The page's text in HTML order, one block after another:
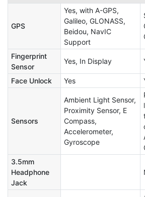
GPS
Yes, with A-GPS,
Galileo, GLONASS,
Beidou, NavIC
Support
Fingerprint
Sensor
Yes, In Display
Face Unlock Yes
Sensors
Ambient Light Sensor,
Proximity Sensor, E
Compass,
Accelerometer,
Gyroscope
3.5mm
Headphone
Jack